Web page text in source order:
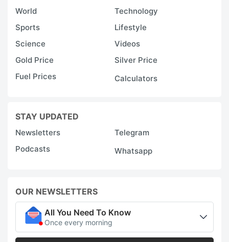
World
Technology
Sports
Lifestyle
Science
Videos
Gold Price
Silver Price
Fuel Prices
Calculators
STAY UPDATED
Newsletters
Telegram
Podcasts
Whatsapp
OUR NEWSLETTERS
All You Need To Know
Once every morning